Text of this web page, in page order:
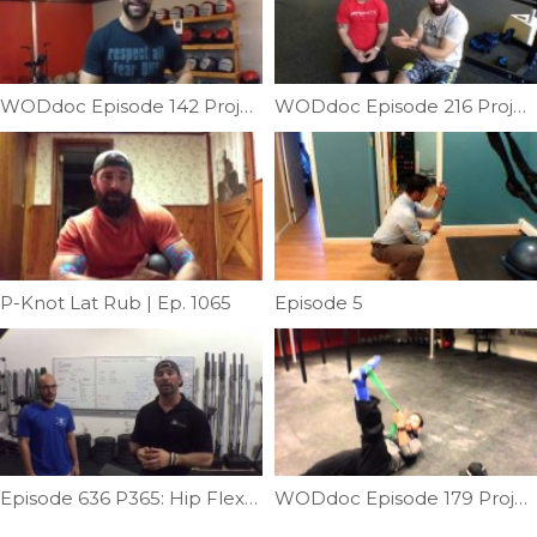
WODdoc Episode 142 Project365: What Hurts After 611 Squats & How To Recover From It WODdoc Episode 216 Project365: Fix Back Pain By Improving Thoracic Extension
P-Knot Lat Rub | Ep. 1065 Episode 5
Episode 636 P365: Hip Flexor Fix WODdoc Episode 179 Project365: Hip Mobility Yoga Style